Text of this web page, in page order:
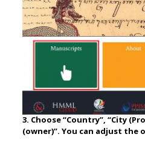
3. Choose “Country”, “City
(owner)”. You can adjust the